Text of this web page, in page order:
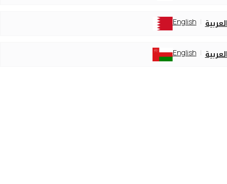
English
English